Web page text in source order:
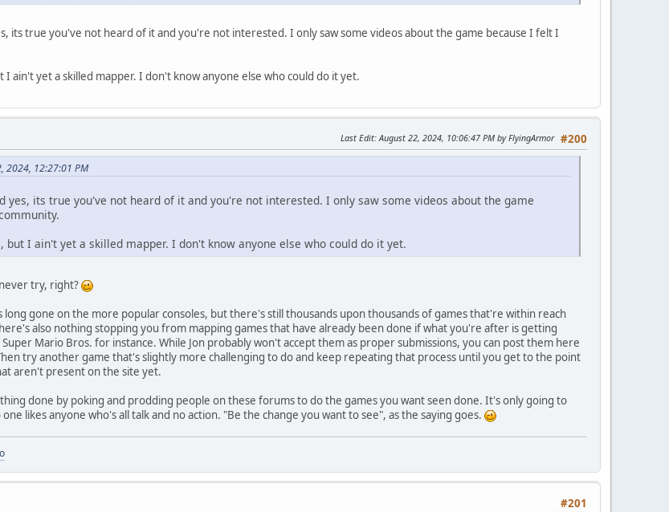
its true you've not heard of it and you're not interested. I only saw some videos about the game because I felt I
ain't yet a skilled mapper. I don't know anyone else who could do it yet.
#200
Last Edit: August 22, 2024, 10:06:47 PM by FlyingArmor
2024, 12:27:01 PM
yes, its true you've not heard of it and you're not interested. I only saw some videos about the game
but I ain't yet a skilled mapper. I don't know anyone else who could do it yet.
try, right?
gone on the more popular consoles, but there's still thousands upon thousands of games that're within reach
also nothing stopping you from mapping games that have already been done if what you're after is getting
Mario Bros. for instance. While Jon probably won't accept them as proper submissions, you can post them here
try another game that's slightly more challenging to do and keep repeating that process until you get to the point
aren't present on the site yet.
done by poking and prodding people on these forums to do the games you want seen done. It's only going to
likes anyone who's all talk and no action. "Be the change you want to see", as the saying goes.
#201